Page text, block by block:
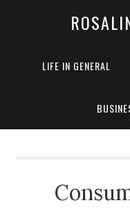
LIFE IN GENERAL